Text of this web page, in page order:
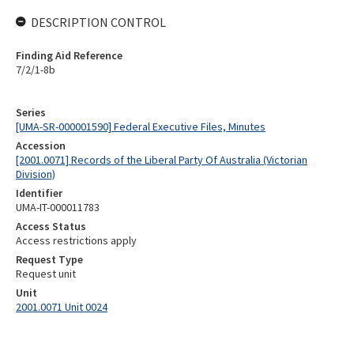
Series
[UMA-SR-000001590] Federal Executive Files, Minutes
Accession
[2001.0071] Records of the Liberal Party Of Australia (Victorian
Division)
Identifier
UMA-IT-000011783
Access Status
Access restrictions apply
Request Type
Request unit
Unit
2001.0071 Unit 0024
DESCRIPTION CONTROL
Finding Aid Reference
7/2/1-8b